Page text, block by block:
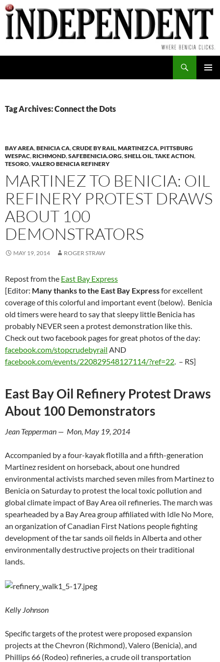
Skip
to
content
Tag Archives: Connect the Dots
BAY AREA,BENICIA CA,CRUDE BY RAIL,MARTINEZ CA,PITTSBURG
WESPAC,RICHMOND,SAFEBENICIA.ORG,SHELL OIL,TAKE ACTION,
TESORO,VALERO BENICIA REFINERY
MARTINEZ TO BENICIA: OIL
REFINERY PROTEST DRAWS
ABOUT 100
DEMONSTRATORS
MAY 19, 2014 ROGER STRAW
Repost from the East Bay Express
[Editor: Many thanks to the East Bay Expressfor excellent
coverage of this colorful and important event (below). Benicia
old timers were heard to say that sleepy little Benicia has
probably NEVER seen a protest demonstration like this.
Check out two facebook pages for great photos of the day:
facebook.com/stopcrudebyrail AND
facebook.com/events/220829548127114/?ref=22. – RS]
East Bay Oil Refinery Protest Draws
About 100 Demonstrators
Jean Tepperman — Mon, May 19, 2014
Accompanied by a four-kayak flotilla and a fifth-generation
Martinez resident on horseback, about one hundred
environmental activists marched seven miles from Martinez to
Benicia on Saturday to protest the local toxic pollution and
global climate impact of Bay Area oil refineries. The march was
spearheaded by a Bay Area group affiliated with Idle No More,
an organization of Canadian First Nations people fighting
development of the tar sands oil fields in Alberta and other
environmentally destructive projects on their traditional
lands.
Kelly Johnson
Specific targets of the protest were proposed expansion
projects at the Chevron (Richmond), Valero (Benicia), and
Phillips 66 (Rodeo) refineries, a crude oil transportation